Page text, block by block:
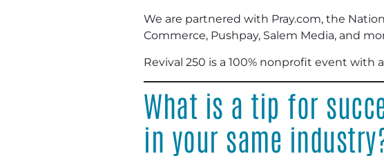
We are partnered with Pray.com, the
Commerce, Pushpay, Salem Media, and
Revival 250 is a 100% nonprofit event
What is a tip for
in your same